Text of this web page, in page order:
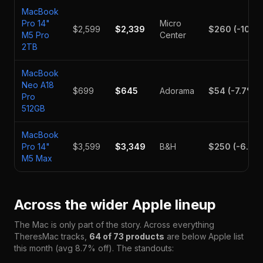
MacBook
Pro 14"
M5 Pro
2TB
$2,599 $2,339
Micro
Center
$260 (-10
MacBook
Neo A18
Pro
512GB
$699 $645 Adorama $54 (-7.7%)
MacBook
Pro 14"
M5 Max
$3,599 $3,349 B&H $250 (-6.9
Across the wider Apple lineup
The Mac is only part of the story. Across everything
TheresMac tracks, 64 of 73 products are below Apple list
this month (avg 8.7% off). The standouts: